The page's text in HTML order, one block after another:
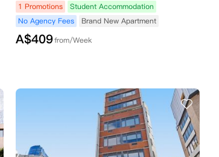
1 Promotions
Student Accommodation
No Agency Fees
Brand New Apartment
A$409from/Week